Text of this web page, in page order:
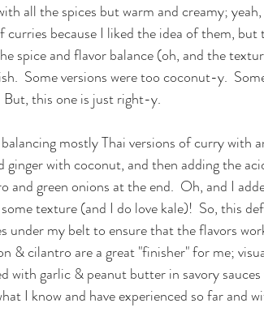
all the spices but warm and creamy;
because I liked the idea of them, but
spice and flavor balance (oh, and the
Some versions were too coconut-y.
this one is just right-y.
mostly Thai versions of curry with
with coconut, and then adding the
green onions at the end.  Oh, and I
texture (and I do love kale)!  So, this
under my belt to ensure that the flavors
& cilantro are a great "finisher" for me;
with garlic & peanut butter in savory
I know and have experienced so far and